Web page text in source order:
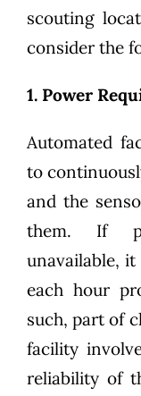
scouting
consider the
1. Power
Automated
to
and the
them. If
unavailable,
each hour
such, part of
facility
reliability of